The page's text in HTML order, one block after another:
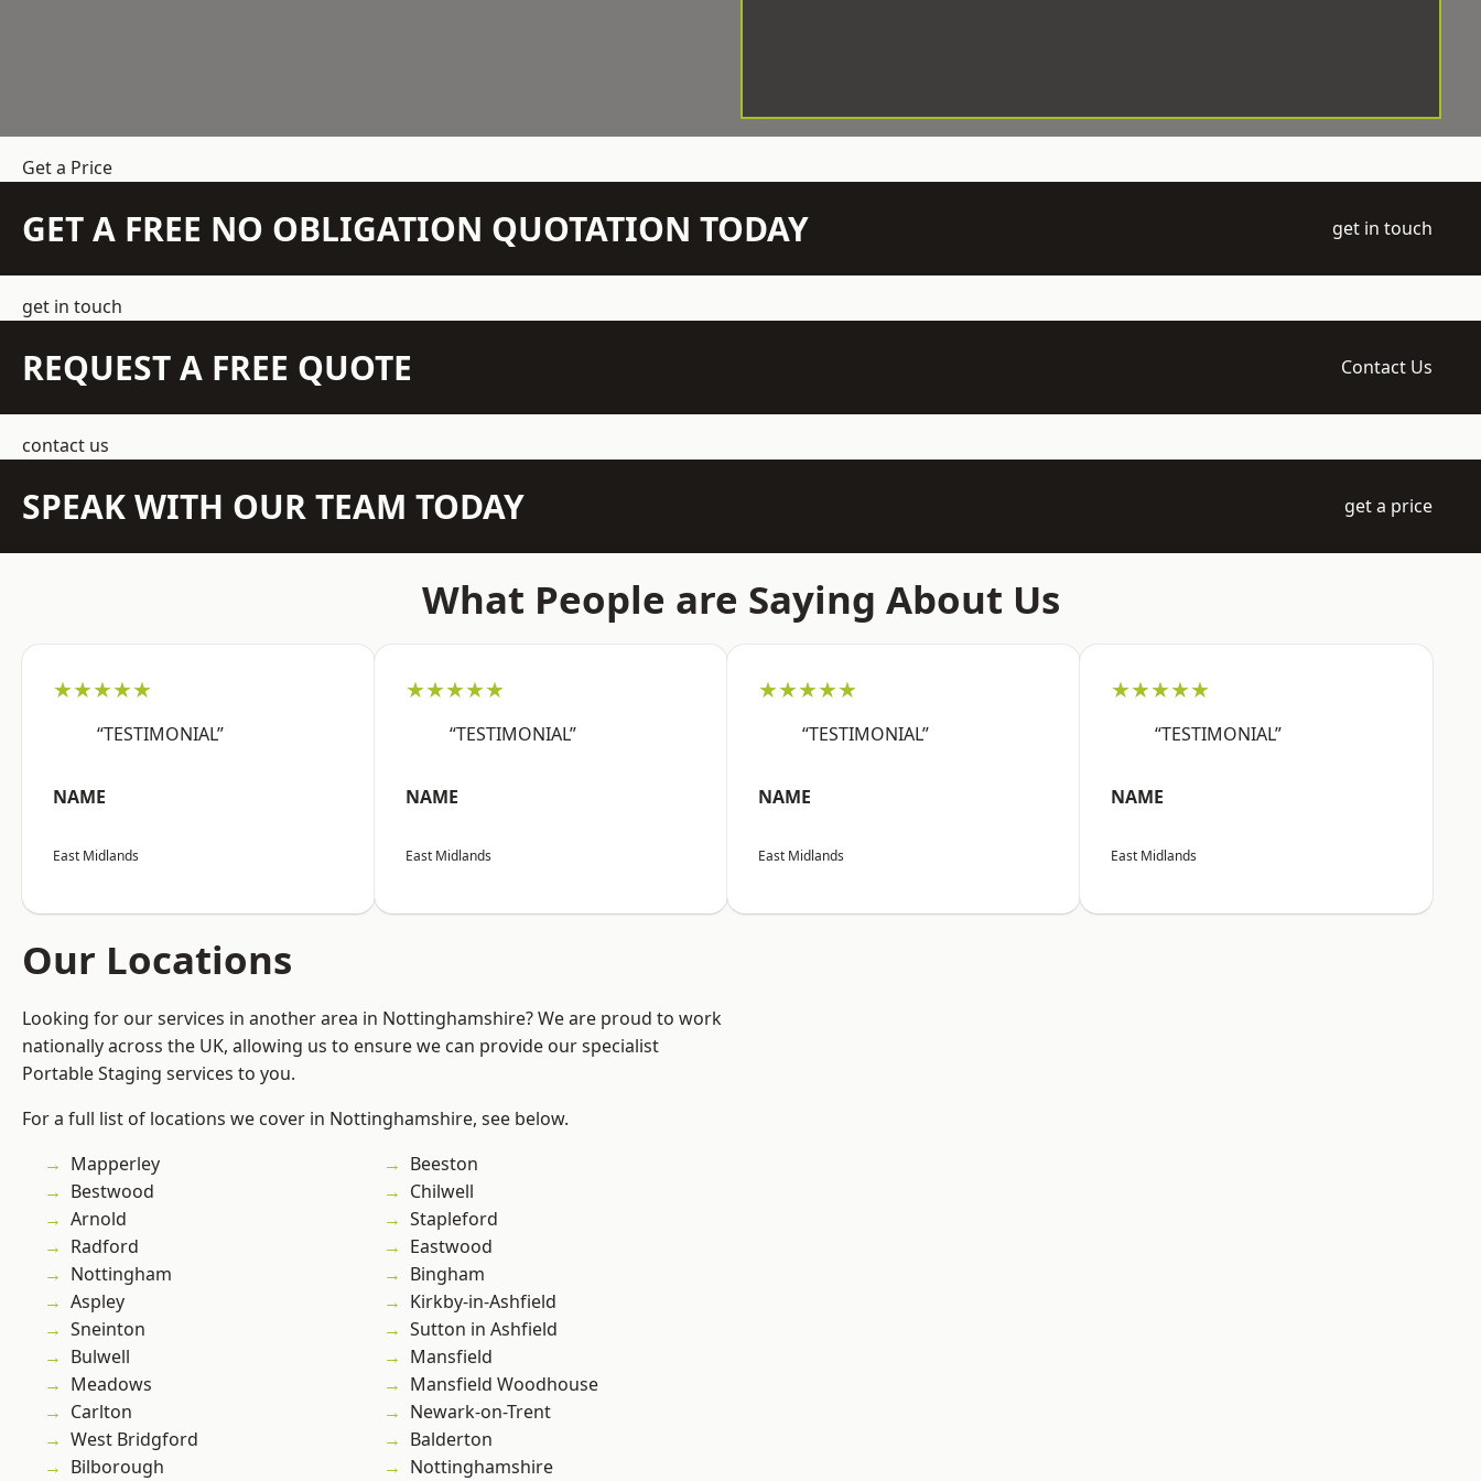
Get a Price
GET A FREE NO OBLIGATION QUOTATION TODAY get in touch
get in touch
REQUEST A FREE QUOTE Contact Us
contact us
SPEAK WITH OUR TEAM TODAY get a price
What People are Saying About Us
★★★★★
“TESTIMONIAL”
NAME
East Midlands
★★★★★
“TESTIMONIAL”
NAME
East Midlands
★★★★★
“TESTIMONIAL”
NAME
East Midlands
★★★★★
“TESTIMONIAL”
NAME
East Midlands
Our Locations
Looking for our services in another area in Nottinghamshire? We are proud to work
nationally across the UK, allowing us to ensure we can provide our specialist
Portable Staging services to you.
For a full list of locations we cover in Nottinghamshire, see below.
Mapperley
Bestwood
Arnold
Radford
Nottingham
Aspley
Sneinton
Bulwell
Meadows
Carlton
West Bridgford
Bilborough
Beeston
Chilwell
Stapleford
Eastwood
Bingham
Kirkby-in-Ashfield
Sutton in Ashfield
Mansfield
Mansfield Woodhouse
Newark-on-Trent
Balderton
Nottinghamshire